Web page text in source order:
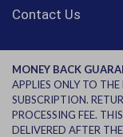
Contact Us
MONEY BACK
APPLIES ONLY TO
SUBSCRIPTION.
PROCESSING FEE.
DELIVERED AFTER